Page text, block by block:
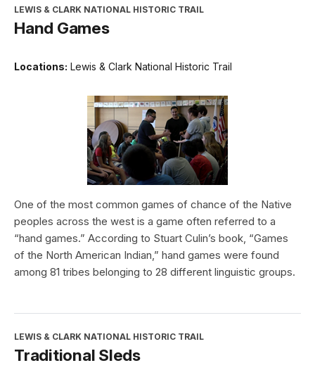
LEWIS & CLARK NATIONAL HISTORIC TRAIL
Hand Games
Locations: Lewis & Clark National Historic Trail
One of the most common games of chance of the Native
peoples across the west is a game often referred to a
“hand games.” According to Stuart Culin’s book, “Games
of the North American Indian,” hand games were found
among 81 tribes belonging to 28 different linguistic groups.
LEWIS & CLARK NATIONAL HISTORIC TRAIL
Traditional Sleds